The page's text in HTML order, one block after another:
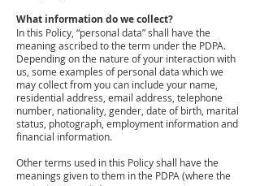
What information do we collect?
In this Policy, “personal data” shall have the
meaning ascribed to the term under the PDPA.
Depending on the nature of your interaction with
us, some examples of personal data which we
may collect from you can include your name,
residential address, email address, telephone
number, nationality, gender, date of birth, marital
status, photograph, employment information and
financial information.
Other terms used in this Policy shall have the
meanings given to them in the PDPA (where the